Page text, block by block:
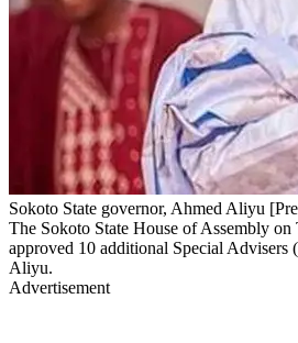
Sokoto State governor, Ahmed Aliyu
The Sokoto State House of Assembly on
approved 10 additional Special Advisers
Aliyu.
Advertisement